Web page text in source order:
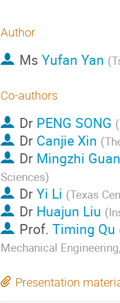
Author
Ms Yufan Yan (
Co-authors
Dr PENG SONG (
Dr Canjie Xin (
Dr Mingzhi Guan
Sciences)
DrYi Li (Texas
Dr Huajun Liu (
Prof. Timing Qu
Mechanical
Presentation